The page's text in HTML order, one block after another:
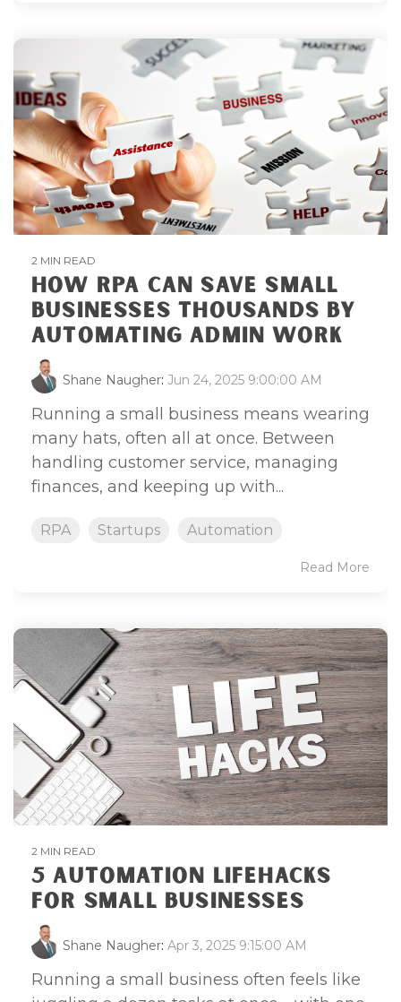
2 MIN READ
HOW RPA CAN SAVE SMALL
BUSINESSES THOUSANDS BY
AUTOMATING ADMIN WORK
Shane Naugher: Jun 24, 2025 9:00:00 AM
Running a small business means wearing
many hats, often all at once. Between
handling customer service, managing
finances, and keeping up with...
RPA Startups Automation
Read More
2 MIN READ
5 AUTOMATION LIFEHACKS
FOR SMALL BUSINESSES
Shane Naugher: Apr 3, 2025 9:15:00 AM
Running a small business often feels like